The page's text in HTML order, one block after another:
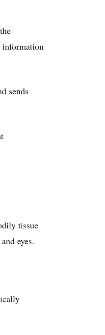
information
sends
tissue
eyes.